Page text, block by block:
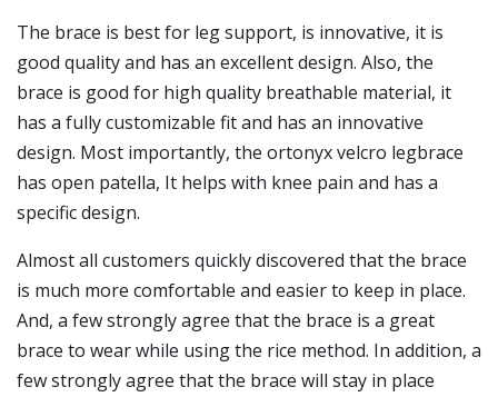
The brace is best for leg support, is innovative, it is
good quality and has an excellent design. Also, the
brace is good for high quality breathable material, it
has a fully customizable fit and has an innovative
design. Most importantly, the ortonyx velcro legbrace
has open patella, It helps with knee pain and has a
specific design.
Almost all customers quickly discovered that the brace
is much more comfortable and easier to keep in place.
And, a few strongly agree that the brace is a great
brace to wear while using the rice method. In addition, a
few strongly agree that the brace will stay in place